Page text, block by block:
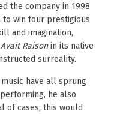
the company in 1998
to win four prestigious
and imagination,
Raisonin its native
surreality.
have all sprung
he also
of cases, this would